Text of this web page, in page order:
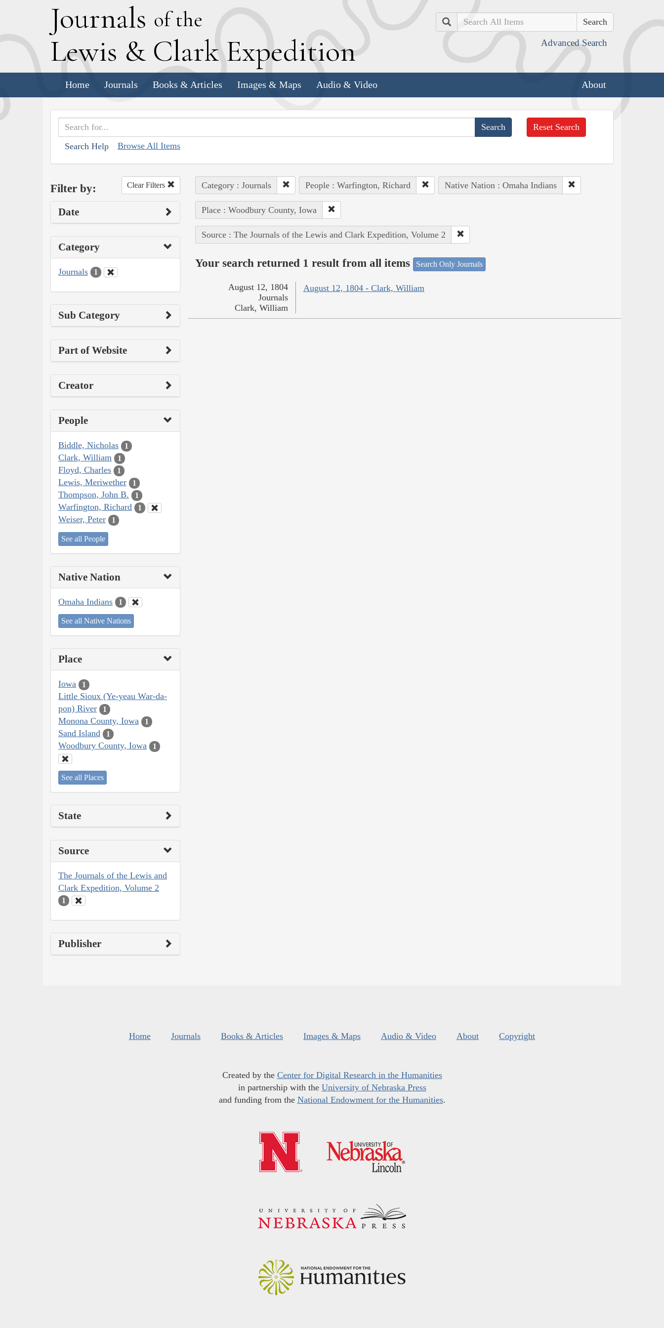
Journals of the
Lewis & Clark Expedition
Search
Advanced Search
Home Journals Books & Articles Images & Maps Audio & Video About
Search Help Browse All Items
Reset Search
Filter by: Clear Filters
Date
Category
Journals 1
Sub Category
Part of Website
Creator
People
Biddle, Nicholas 1
Clark, William 1
Floyd, Charles 1
Lewis, Meriwether 1
Thompson, John B. 1
Warfington, Richard 1
Weiser, Peter 1
See all People
Native Nation
Omaha Indians 1
See all Native Nations
Place
Iowa 1
Little Sioux (Ye-yeau War-da-
pon) River
1
Monona County, Iowa 1
Sand Island 1
Woodbury County, Iowa 1
See all Places
State
Source
The Journals of the Lewis and
Clark Expedition, Volume 2
1
Publisher
Category : Journals People : Warfington, Richard Native Nation : Omaha Indians
Place : Woodbury County, Iowa
Source : The Journals of the Lewis and Clark Expedition, Volume 2
Your search returned 1 result from all items Search Only Journals
August 12, 1804 - Clark, William
August 12, 1804
Journals
Clark, William
Home Journals Books & Articles Images & Maps Audio & Video About Copyright
Created by the Center for Digital Research in the Humanities
in partnership with the University of Nebraska Press
and funding from the National Endowment for the Humanities.